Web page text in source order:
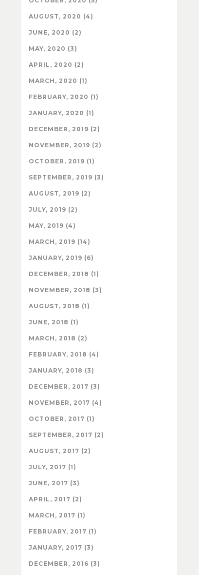
AUGUST, 2020 (4)
JUNE, 2020 (2)
MAY, 2020 (3)
APRIL, 2020 (2)
MARCH, 2020 (1)
FEBRUARY, 2020 (1)
JANUARY, 2020 (1)
DECEMBER, 2019 (2)
NOVEMBER, 2019 (2)
OCTOBER, 2019 (1)
SEPTEMBER, 2019 (3)
AUGUST, 2019 (2)
JULY, 2019 (2)
MAY, 2019 (4)
MARCH, 2019 (14)
JANUARY, 2019 (6)
DECEMBER, 2018 (1)
NOVEMBER, 2018 (3)
AUGUST, 2018 (1)
JUNE, 2018 (1)
MARCH, 2018 (2)
FEBRUARY, 2018 (4)
JANUARY, 2018 (3)
DECEMBER, 2017 (3)
NOVEMBER, 2017 (4)
OCTOBER, 2017 (1)
SEPTEMBER, 2017 (2)
AUGUST, 2017 (2)
JULY, 2017 (1)
JUNE, 2017 (3)
APRIL, 2017 (2)
MARCH, 2017 (1)
FEBRUARY, 2017 (1)
JANUARY, 2017 (3)
DECEMBER, 2016 (3)